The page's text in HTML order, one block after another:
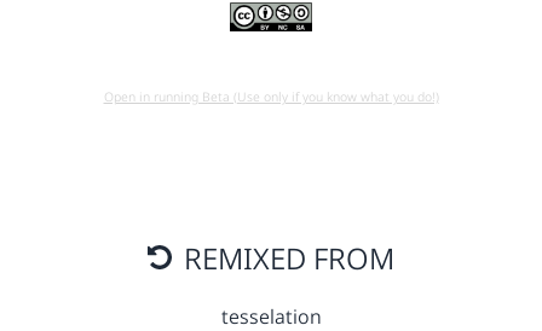
Open in running Beta (Use only if you know what you do!)
REMIXED FROM
tesselation